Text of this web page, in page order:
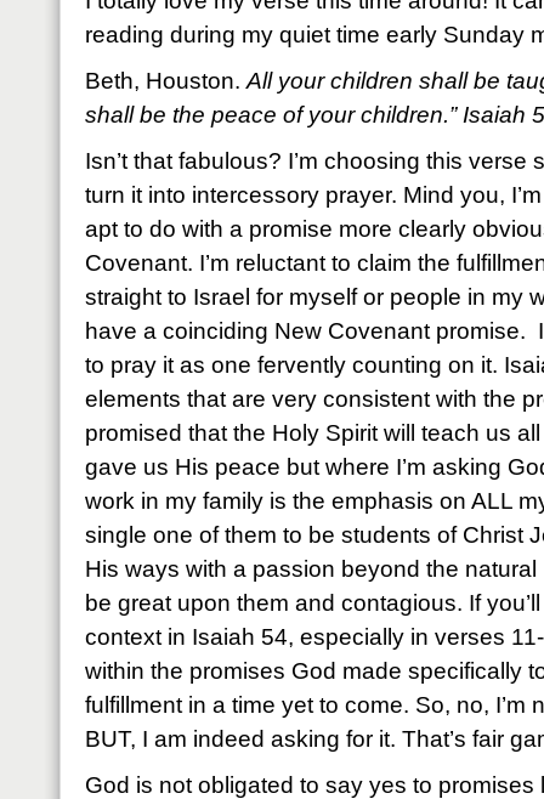
reading during my quiet time early Sunday
Beth, Houston. All your children shall be
shall be the peace of your children.” Isaiah
Isn’t that fabulous? I’m choosing this verse
turn it into intercessory prayer. Mind you, I’m
apt to do with a promise more clearly
Covenant. I’m reluctant to claim the
straight to Israel for myself or people in my
have a coinciding New Covenant promise.
to pray it as one fervently counting on it.
elements that are very consistent with the
promised that the Holy Spirit will teach us
gave us His peace but where I’m asking
work in my family is the emphasis on ALL
single one of them to be students of Christ
His ways with a passion beyond the
be great upon them and contagious. If
context in Isaiah 54, especially in verses
within the promises God made specifically
fulfillment in a time yet to come. So, no, I’m
BUT, I am indeed asking for it. That’s fair
God is not obligated to say yes to